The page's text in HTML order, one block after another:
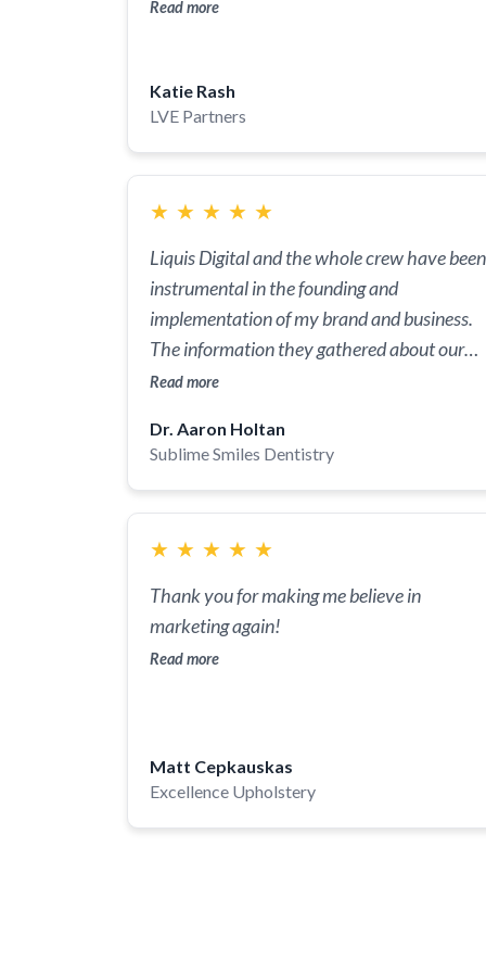
Read more
Katie Rash
LVE Partners
★ ★ ★ ★ ★
Liquis Digital and the whole crew have been
instrumental in the founding and
implementation of my brand and business.
The information they gathered about our
(my wife and I) vision and image we wanted
personalized. They brought the colors, logo,
and core of who we are to life in a concise
digital space, look no further, Liquis Digital is
it.
Read more
Dr. Aaron Holtan
Sublime Smiles Dentistry
★ ★ ★ ★ ★
Thank you for making me believe in
marketing again!
Read more
Matt Cepkauskas
Excellence Upholstery